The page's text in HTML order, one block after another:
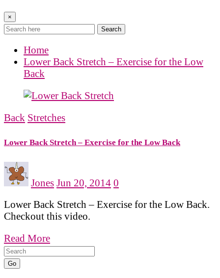
×
Search
Home
Lower Back Stretch – Exercise for the Low
Back
Back Stretches
Lower Back Stretch – Exercise for the Low Back
Jones Jun 20, 2014 0
Lower Back Stretch – Exercise for the Low Back.
Checkout this video.
Read More
Go